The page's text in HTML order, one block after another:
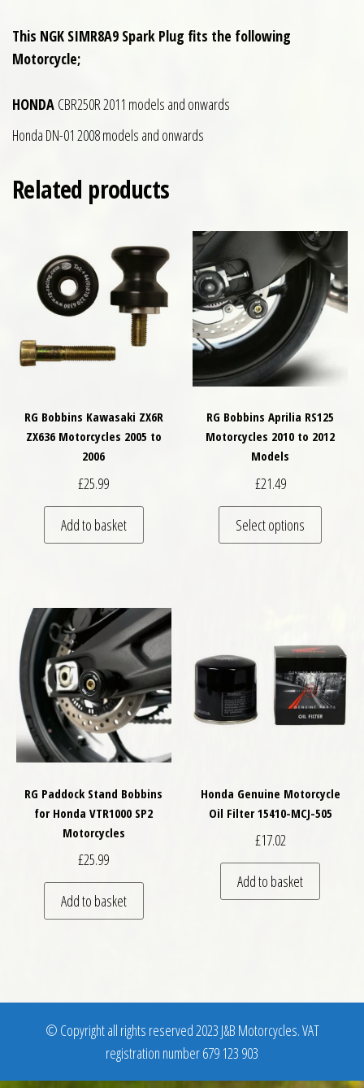
This NGK SIMR8A9 Spark Plug fits the following
Motorcycle;
HONDA CBR250R 2011 models and onwards
Honda DN-01 2008 models and onwards
Related products
RG Bobbins Kawasaki ZX6R
ZX636 Motorcycles 2005 to
2006
£25.99
Add to basket
RG Bobbins Aprilia RS125
Motorcycles 2010 to 2012
Models
£21.49
Select options
This
RG Paddock Stand Bobbins
for Honda VTR1000 SP2
Motorcycles
£25.99
Add to basket
Honda Genuine Motorcycle
Oil Filter 15410-MCJ-505
£17.02
Add to basket
© Copyright all rights reserved 2023 J&B Motorcycles. VAT
registration number 679 123 903